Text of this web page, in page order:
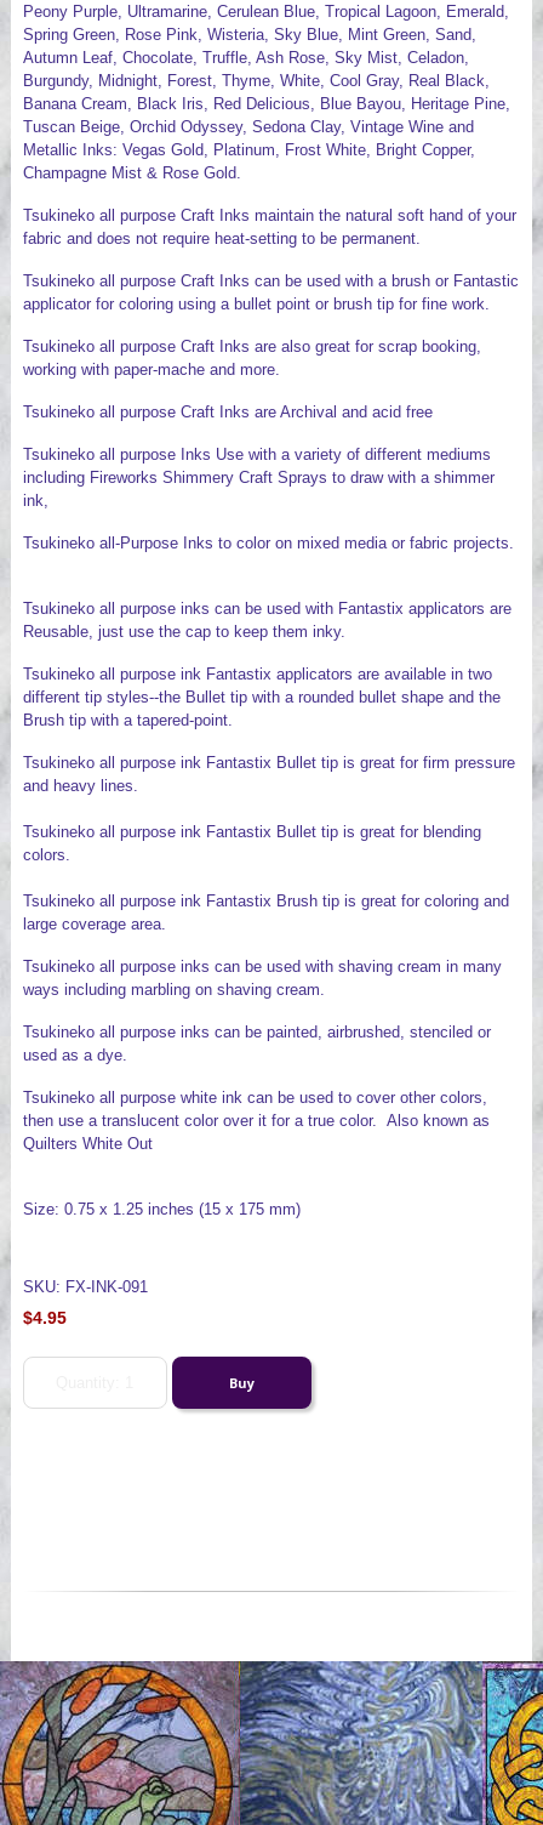
Peony Purple, Ultramarine, Cerulean Blue, Tropical Lagoon, Emerald,
Spring Green, Rose Pink, Wisteria, Sky Blue, Mint Green, Sand,
Autumn Leaf, Chocolate, Truffle, Ash Rose, Sky Mist, Celadon,
Burgundy, Midnight, Forest, Thyme, White, Cool Gray, Real Black,
Banana Cream, Black Iris, Red Delicious, Blue Bayou, Heritage Pine,
Tuscan Beige, Orchid Odyssey, Sedona Clay, Vintage Wine and
Metallic Inks: Vegas Gold, Platinum, Frost White, Bright Copper,
Champagne Mist & Rose Gold.
Tsukineko all purpose Craft Inks maintain the natural soft hand of your
fabric and does not require heat-setting to be permanent.
Tsukineko all purpose Craft Inks can be used with a brush or Fantastic
applicator for coloring using a bullet point or brush tip for fine work.
Tsukineko all purpose Craft Inks are also great for scrap booking,
working with paper-mache and more.
Tsukineko all purpose Craft Inks are Archival and acid free
Tsukineko all purpose Inks Use with a variety of different mediums
including Fireworks Shimmery Craft Sprays to draw with a shimmer
ink,
Tsukineko all-Purpose Inks to color on mixed media or fabric projects.
Tsukineko all purpose inks can be used with Fantastix applicators are
Reusable, just use the cap to keep them inky.
Tsukineko all purpose ink Fantastix applicators are available in two
different tip styles--the Bullet tip with a rounded bullet shape and the
Brush tip with a tapered-point.
Tsukineko all purpose ink Fantastix Bullet tip is great for firm pressure
and heavy lines.
Tsukineko all purpose ink Fantastix Bullet tip is great for blending
colors.
Tsukineko all purpose ink Fantastix Brush tip is great for coloring and
large coverage area.
Tsukineko all purpose inks can be used with shaving cream in many
ways including marbling on shaving cream.
Tsukineko all purpose inks can be painted, airbrushed, stenciled or
used as a dye.
Tsukineko all purpose white ink can be used to cover other colors,
then use a translucent color over it for a true color. Also known as
Quilters White Out
Size: 0.75 x 1.25 inches (15 x 175 mm)
SKU: FX-INK-091
$4.95